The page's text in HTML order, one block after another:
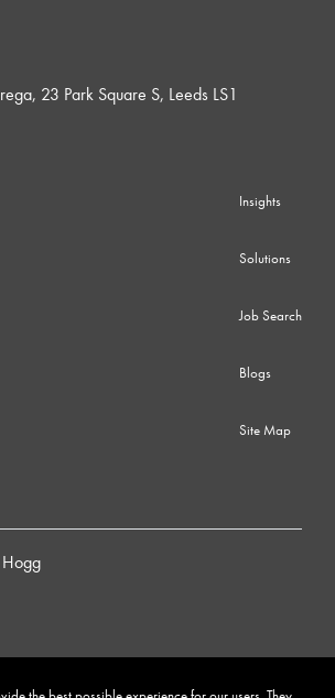
23 Park Square S, Leeds LS1
Insights
Solutions
Job Search
Blogs
Site Map